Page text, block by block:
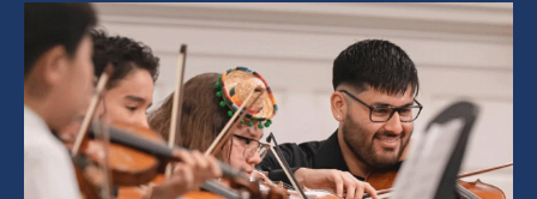
Featured
Article